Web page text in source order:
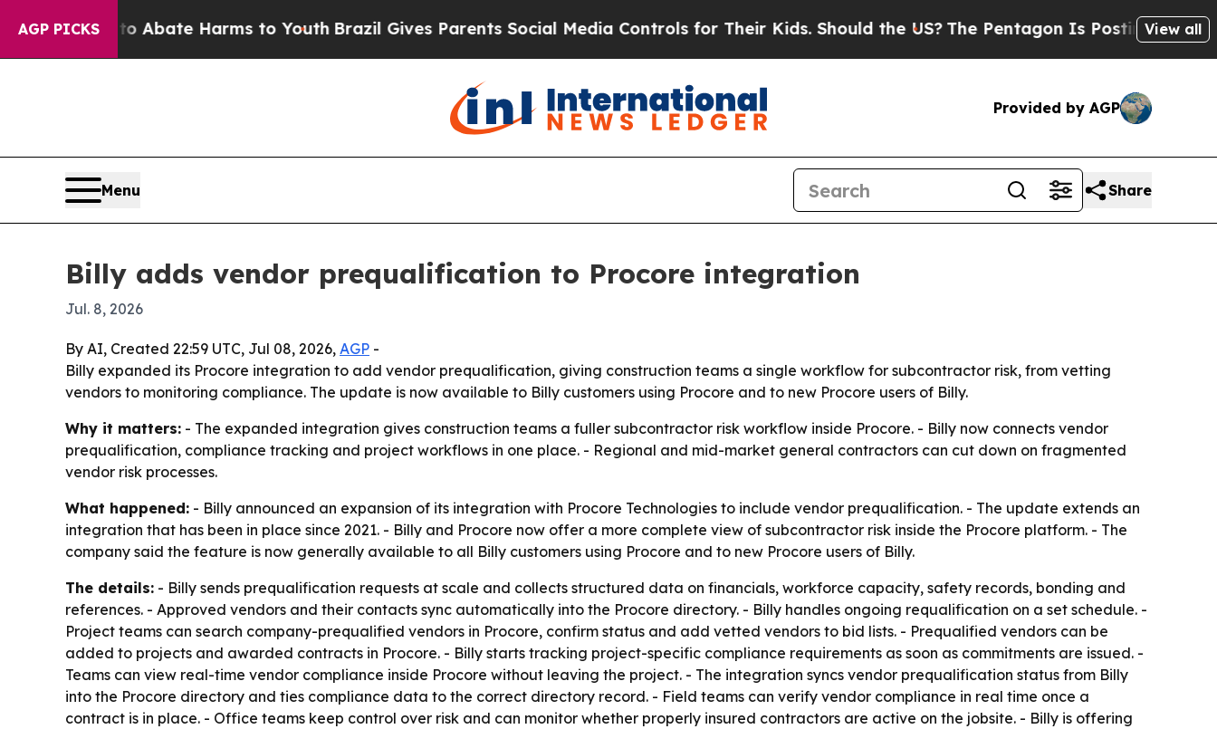
AGP PICKS
Fund to Abate Harms to YouthBrazil Gives Parents Social Media Controls for Their Kids. Should the US? The Pentagon Is Posting Cryptic
View all
Provided by AGP
Menu Share
Billy adds vendor prequalification to Procore integration
Jul. 8, 2026
By AI, Created 22:59 UTC, Jul 08, 2026, AGP -
Billy expanded its Procore integration to add vendor prequalification, giving construction teams a single workflow for subcontractor risk, from vetting
vendors to monitoring compliance. The update is now available to Billy customers using Procore and to new Procore users of Billy.
Why it matters: - The expanded integration gives construction teams a fuller subcontractor risk workflow inside Procore. - Billy now connects vendor
prequalification, compliance tracking and project workflows in one place. - Regional and mid-market general contractors can cut down on fragmented
vendor risk processes.
What happened: - Billy announced an expansion of its integration with Procore Technologies to include vendor prequalification. - The update extends an
integration that has been in place since 2021. - Billy and Procore now offer a more complete view of subcontractor risk inside the Procore platform. - The
company said the feature is now generally available to all Billy customers using Procore and to new Procore users of Billy.
The details: - Billy sends prequalification requests at scale and collects structured data on financials, workforce capacity, safety records, bonding and
references. - Approved vendors and their contacts sync automatically into the Procore directory. - Billy handles ongoing requalification on a set schedule. -
Project teams can search company-prequalified vendors in Procore, confirm status and add vetted vendors to bid lists. - Prequalified vendors can be
added to projects and awarded contracts in Procore. - Billy starts tracking project-specific compliance requirements as soon as commitments are issued. -
Teams can view real-time vendor compliance inside Procore without leaving the project. - The integration syncs vendor prequalification status from Billy
into the Procore directory and ties compliance data to the correct directory record. - Field teams can verify vendor compliance in real time once a
contract is in place. - Office teams keep control over risk and can monitor whether properly insured contractors are active on the jobsite. - Billy is offering